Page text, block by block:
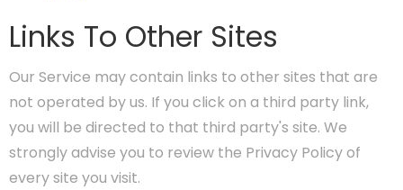
Links To Other Sites
Our Service may contain links to other sites that are
not operated by us. If you click on a third party link,
you will be directed to that third party's site. We
strongly advise you to review the Privacy Policy of
every site you visit.